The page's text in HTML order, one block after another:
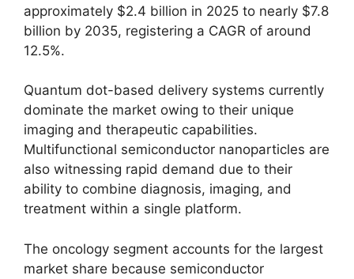
approximately $2.4 billion in 2025 to nearly $7.8
billion by 2035, registering a CAGR of around
12.5%.
Quantum dot-based delivery systems currently
dominate the market owing to their unique
imaging and therapeutic capabilities.
Multifunctional semiconductor nanoparticles are
also witnessing rapid demand due to their
ability to combine diagnosis, imaging, and
treatment within a single platform.
The oncology segment accounts for the largest
market share because semiconductor